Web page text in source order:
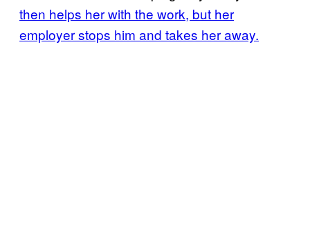
then helps her with the work, but her
employer stops him and takes her away.